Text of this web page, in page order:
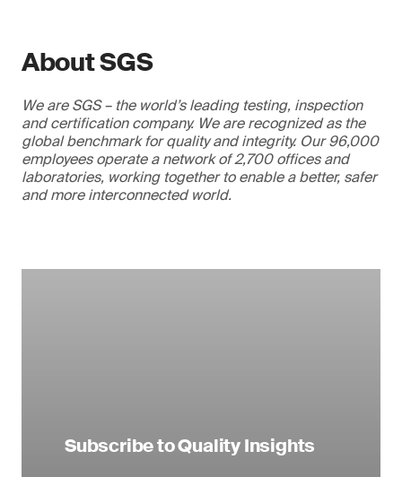
About SGS
We are SGS – the world’s leading testing, inspection
and certification company. We are recognized as the
global benchmark for quality and integrity. Our 96,000
employees operate a network of 2,700 offices and
laboratories, working together to enable a better, safer
and more interconnected world.
Subscribe to Quality Insights